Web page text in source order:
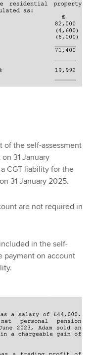
of the self-assessment
31 January
CGT liability for the
31 January 2025.
are not required in
in the self-
payment on account